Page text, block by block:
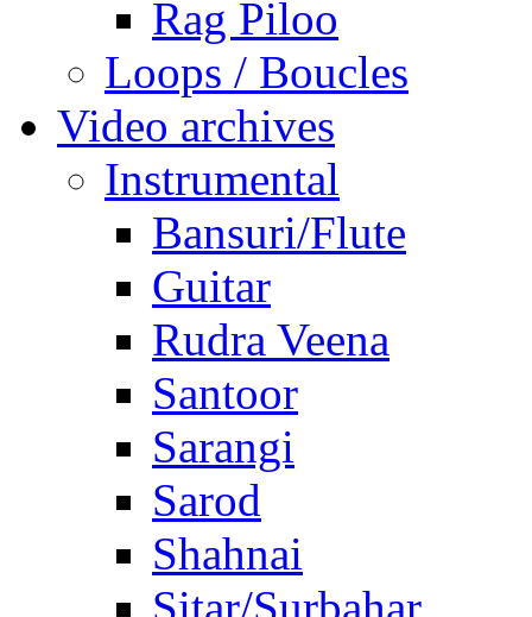
Rag Piloo
Loops / Boucles
Video archives
Instrumental
Bansuri/Flute
Guitar
Rudra Veena
Santoor
Sarangi
Sarod
Shahnai